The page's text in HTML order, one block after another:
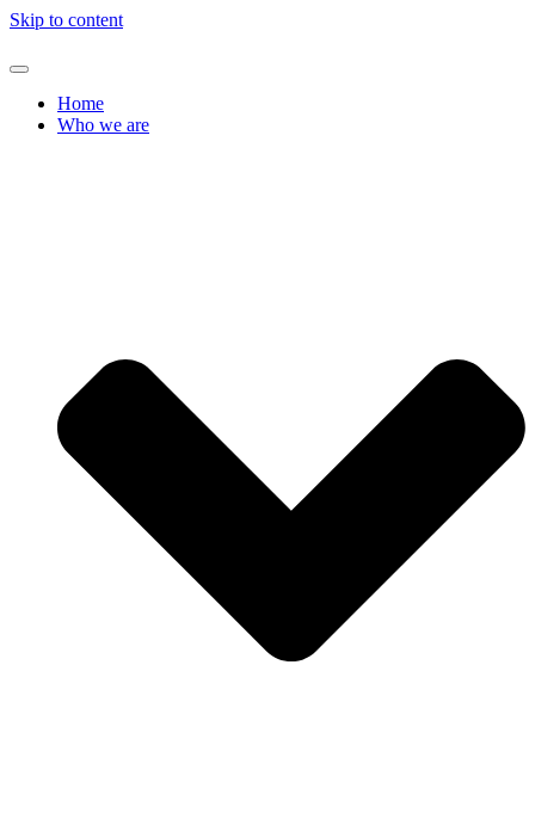
Skip to content
Home
Who we are